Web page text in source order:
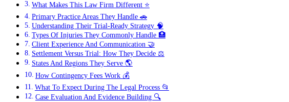
What Makes This Law Firm Different ⭐
Primary Practice Areas They Handle 🚗
Understanding Their Trial-Ready Strategy 🧠
Types Of Injuries They Commonly Handle 🏥
Client Experience And Communication 🤝
Settlement Versus Trial: How They Decide ⚖️
States And Regions They Serve 🌎
How Contingency Fees Work 💰
What To Expect During The Legal Process 📂
Case Evaluation And Evidence Building 🔍